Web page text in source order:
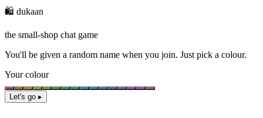
🛍️ dukaan
the small-shop chat game
You'll be given a random name when you join. Just pick a colour.
Your colour
Let's go ▸